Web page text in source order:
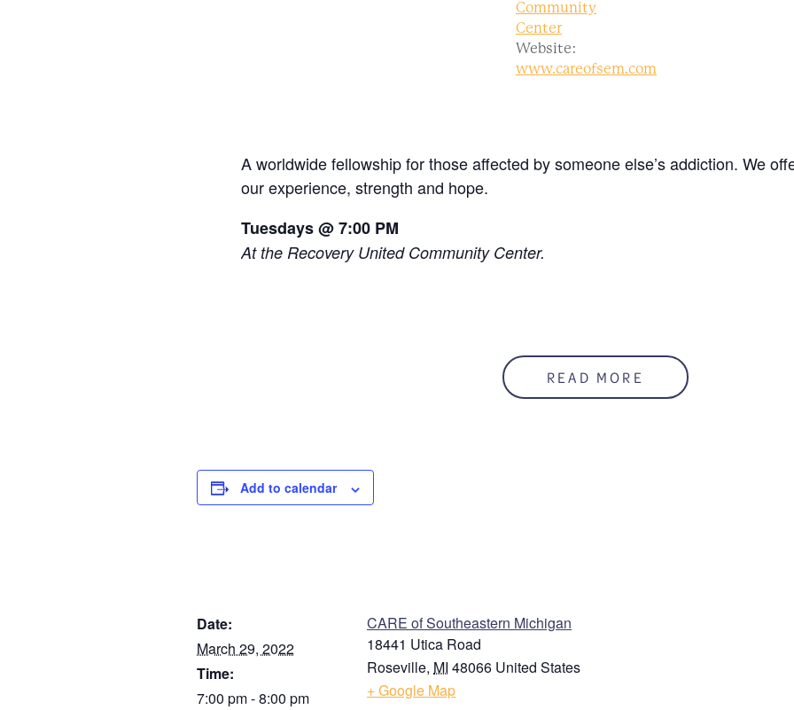
Community
Center
Website:
www.careofsem.com
A worldwide fellowship for those affected by someone else’s addiction. We
our experience, strength and hope.
Tuesdays @ 7:00 PM
At the Recovery United Community Center.
READ MORE
Add to calendar
Date:
March 29, 2022
Time:
7:00 pm - 8:00 pm
CARE of Southeastern Michigan
18441 Utica Road
Roseville, MI 48066 United States
+ Google Map